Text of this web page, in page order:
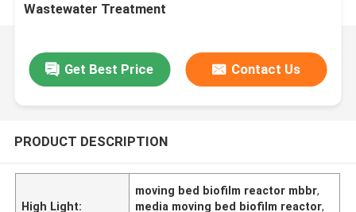
Wastewater Treatment
Get Best Price Contact Us
PRODUCT DESCRIPTION
High Light:
moving bed biofilm reactor mbbr,
media moving bed biofilm reactor,